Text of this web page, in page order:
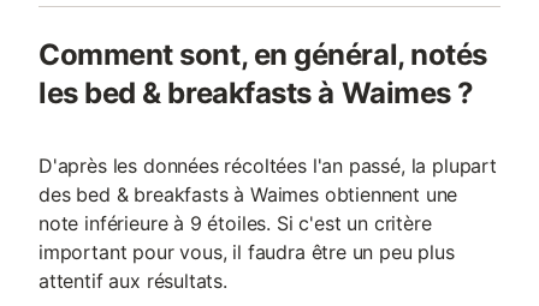
Comment sont, en général, notés
les bed & breakfasts à Waimes ?
D'après les données récoltées l'an passé, la plupart
des bed & breakfasts à Waimes obtiennent une
note inférieure à 9 étoiles. Si c'est un critère
important pour vous, il faudra être un peu plus
attentif aux résultats.